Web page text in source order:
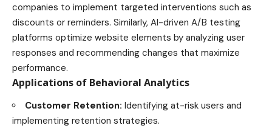
companies to implement targeted interventions such as
discounts or reminders. Similarly, AI-driven A/B testing
platforms optimize website elements by analyzing user
responses and recommending changes that maximize
performance.
Applications of Behavioral Analytics
Customer Retention: Identifying at-risk users and
implementing retention strategies.